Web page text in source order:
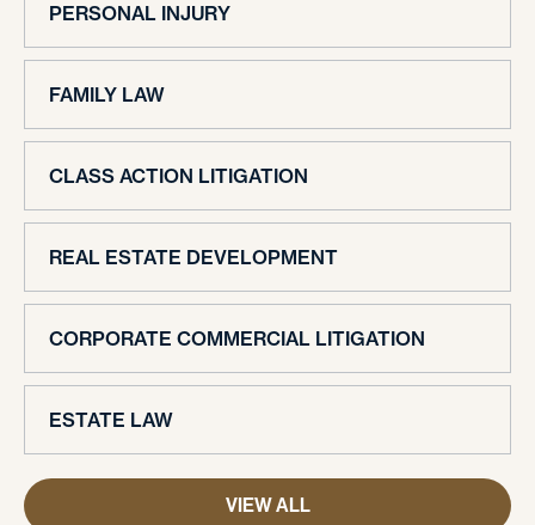
PERSONAL INJURY
FAMILY LAW
CLASS ACTION LITIGATION
REAL ESTATE DEVELOPMENT
CORPORATE COMMERCIAL LITIGATION
ESTATE LAW
VIEW ALL